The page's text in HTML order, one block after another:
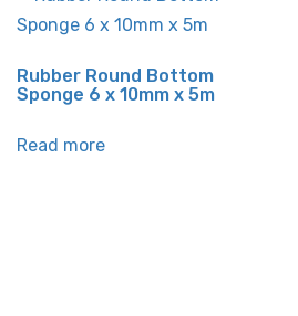
Rubber Round Bottom
Sponge 6 x 10mm x 5m
Read more